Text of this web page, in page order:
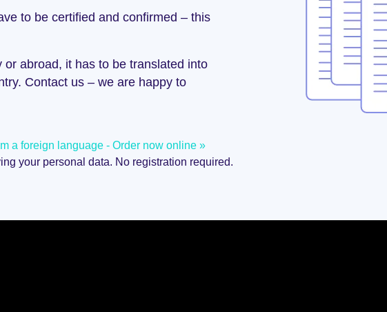
to be certified and confirmed – this
abroad, it has to be translated into
Contact us – we are happy to
a foreign language - Order now online »
your personal data. No registration required.